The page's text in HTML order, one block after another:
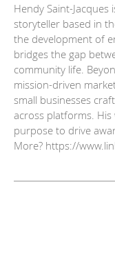
Hendy Saint-Jacques
storyteller based in
the development of
bridges the gap
community life.
mission-driven
small businesses
across platforms. His
purpose to drive
More? https://